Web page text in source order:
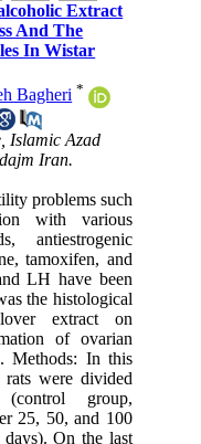
Extract
And The
In Wistar
Bagheri *
Islamic Azad
Iran.
problems such
with various
antiestrogenic
tamoxifen, and
LH have been
the histological
extract on
of ovarian
Methods: In this
were divided
group,
25, 50, and 100
On the last